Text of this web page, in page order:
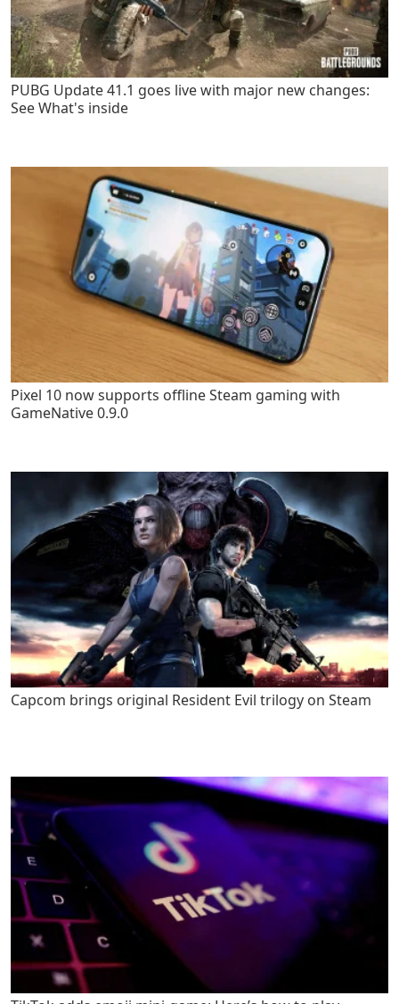
PUBG Update 41.1 goes live with major new changes:
See What's inside
Pixel 10 now supports offline Steam gaming with
GameNative 0.9.0
Capcom brings original Resident Evil trilogy on Steam